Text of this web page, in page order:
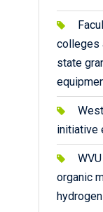
colleges
state
initiative
organic